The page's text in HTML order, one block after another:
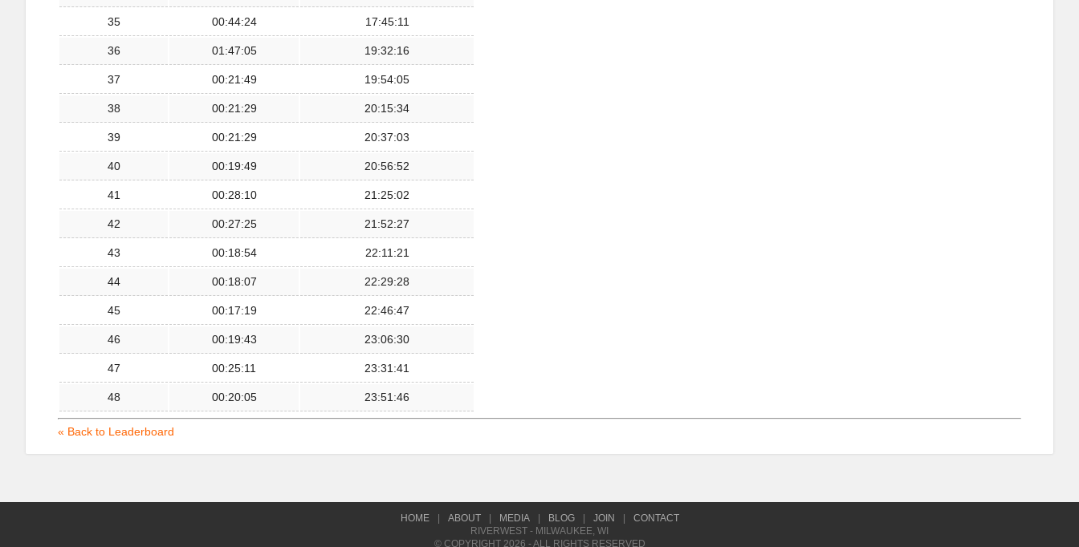
35 00:44:24 17:45:11
36 01:47:05 19:32:16
37 00:21:49 19:54:05
38 00:21:29 20:15:34
39 00:21:29 20:37:03
40 00:19:49 20:56:52
41 00:28:10 21:25:02
42 00:27:25 21:52:27
43 00:18:54 22:11:21
44 00:18:07 22:29:28
45 00:17:19 22:46:47
46 00:19:43 23:06:30
47 00:25:11 23:31:41
48 00:20:05 23:51:46
« Back to Leaderboard
HOME ABOUT MEDIA BLOG JOIN
CONTACT
RIVERWEST - MILWAUKEE, WI
© COPYRIGHT 2026 - ALL RIGHTS RESERVED